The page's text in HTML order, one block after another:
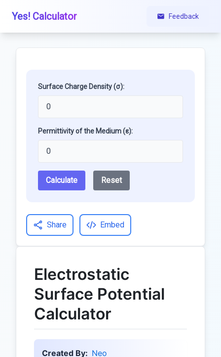
Yes! Calculator Feedback
Surface Charge Density (σ):
Permittivity of the Medium (ε):
Calculate Reset
Share Embed
Electrostatic
Surface Potential
Calculator
Created By: Neo